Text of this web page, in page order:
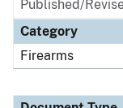
Published/
Category
Firearms